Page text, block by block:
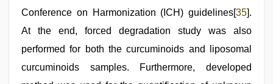
Conference on Harmonization (ICH) guidelines[35].
At the end, forced degradation study was also
performed for both the curcuminoids and liposomal
curcuminoids samples. Furthermore, developed